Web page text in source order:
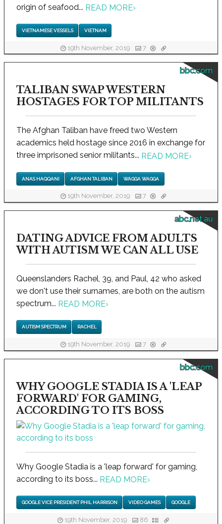
origin of seafood... READ MORE›
VIETNAMESE VESSELS VIETNAM
19th November, 2019 7
bbc.com
TALIBAN SWAP WESTERN
HOSTAGES FOR TOP MILITANTS
The Afghan Taliban have freed two Western
academics held hostage since 2016 in exchange for
three imprisoned senior militants... READ MORE›
ANAS HAQQANI AFGHAN TALIBAN WAGGA WAGGA
19th November, 2019 7
abc.net.au
DATING ADVICE FROM ADULTS
WITH AUTISM WE CAN ALL USE
Queenslanders Rachel, 39, and Paul, 42 who asked
we don't use their surnames, are both on the autism
spectrum... READ MORE›
AUTISM SPECTRUM RACHEL
19th November, 2019 7
bbc.com
WHY GOOGLE STADIA IS A 'LEAP
FORWARD' FOR GAMING,
ACCORDING TO ITS BOSS
Why Google Stadia is a 'leap forward' for gaming,
according to its boss... READ MORE›
GOOGLE VICE PRESIDENT PHIL HARRISON VIDEO GAMES GOOGLE
19th November, 2019 86